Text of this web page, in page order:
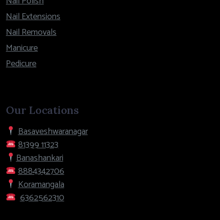
Nail Extensions
Nail Removals
Manicure
Pedicure
Our Locations
Basaveshwaranagar
81399 11323
Banashankari
8884342706
Koramangala
6362562310